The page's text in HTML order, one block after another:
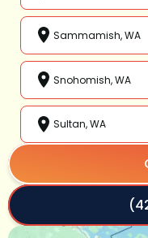
Sammamish, WA
Snohomish, WA
Sultan, WA